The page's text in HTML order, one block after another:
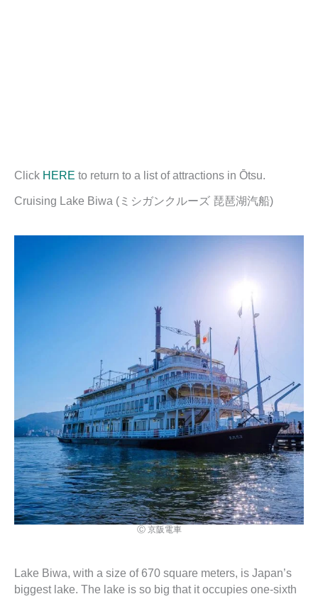
Click HERE to return to a list of attractions in Ōtsu.
Cruising Lake Biwa (ミシガンクルーズ 琵琶湖汽船)
Ⓒ 京阪電車
Lake Biwa, with a size of 670 square meters, is Japan’s
biggest lake. The lake is so big that it occupies one-sixth